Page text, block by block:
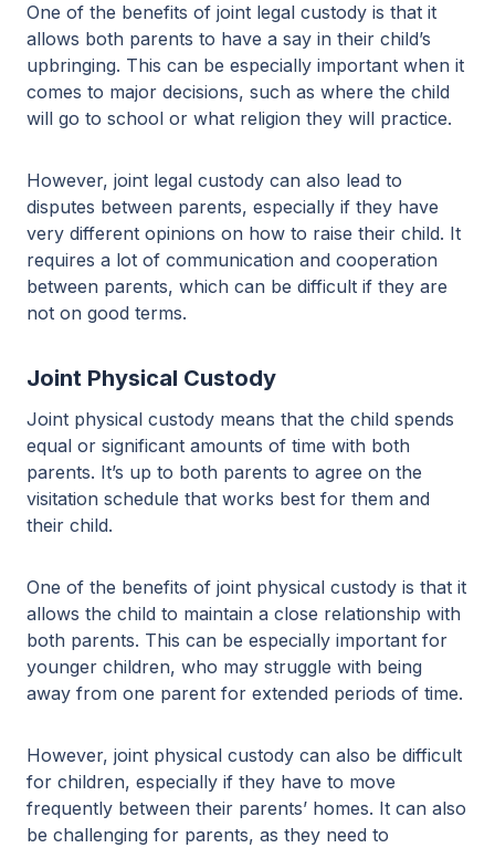
One of the benefits of joint legal custody is that it
allows both parents to have a say in their child’s
upbringing. This can be especially important when it
comes to major decisions, such as where the child
will go to school or what religion they will practice.
However, joint legal custody can also lead to
disputes between parents, especially if they have
very different opinions on how to raise their child. It
requires a lot of communication and cooperation
between parents, which can be difficult if they are
not on good terms.
Joint Physical Custody
Joint physical custody means that the child spends
equal or significant amounts of time with both
parents. It’s up to both parents to agree on the
visitation schedule that works best for them and
their child.
One of the benefits of joint physical custody is that it
allows the child to maintain a close relationship with
both parents. This can be especially important for
younger children, who may struggle with being
away from one parent for extended periods of time.
However, joint physical custody can also be difficult
for children, especially if they have to move
frequently between their parents’ homes. It can also
be challenging for parents, as they need to